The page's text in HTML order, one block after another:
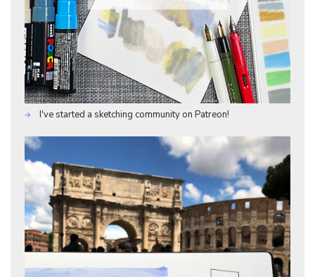
I've started a sketching community on Patreon!